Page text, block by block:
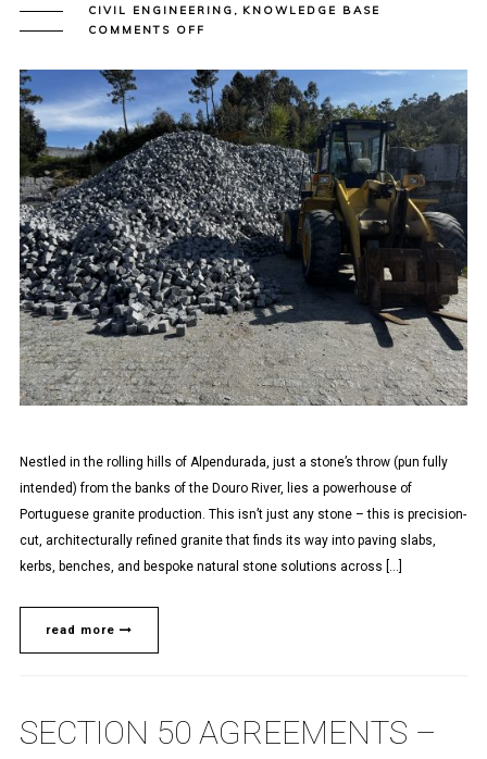
CIVIL ENGINEERING , KNOWLEDGE BASE
COMMENTS OFF
TO
STREET:
ALPENDURADA
GRANITE
SHAPING
THE
UK
PUBLIC
REALM
Nestled in the rolling hills of Alpendurada, just a stone’s throw (pun fully
intended) from the banks of the Douro River, lies a powerhouse of
Portuguese granite production. This isn’t just any stone – this is precision-
cut, architecturally refined granite that finds its way into paving slabs,
kerbs, benches, and bespoke natural stone solutions across […]
read more
SECTION 50 AGREEMENTS –